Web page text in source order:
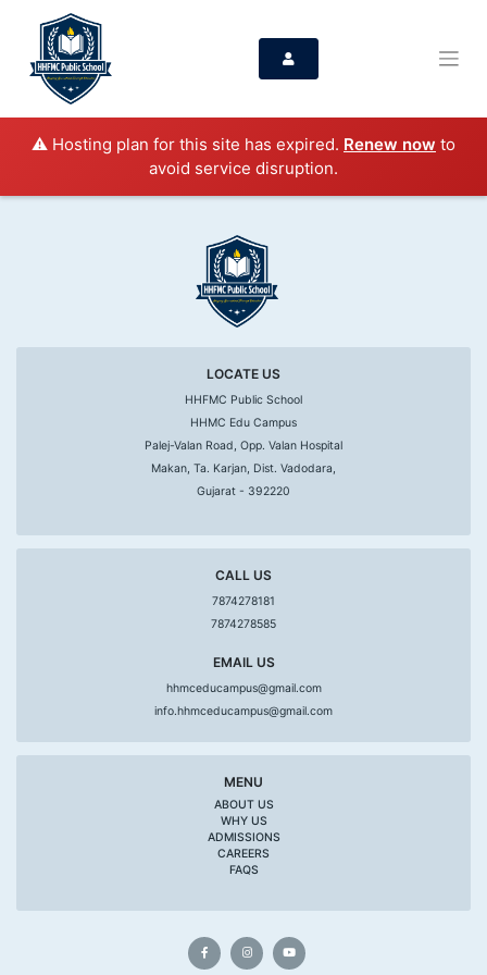
⚠️ Hosting plan for this site has expired. Renew now to
avoid service disruption.
LOCATE US
HHFMC Public School
HHMC Edu Campus
Palej-Valan Road, Opp. Valan Hospital
Makan, Ta. Karjan, Dist. Vadodara,
Gujarat - 392220
CALL US
7874278181
7874278585
EMAIL US
hhmceducampus@gmail.com
info.hhmceducampus@gmail.com
MENU
ABOUT US
WHY US
ADMISSIONS
CAREERS
FAQS